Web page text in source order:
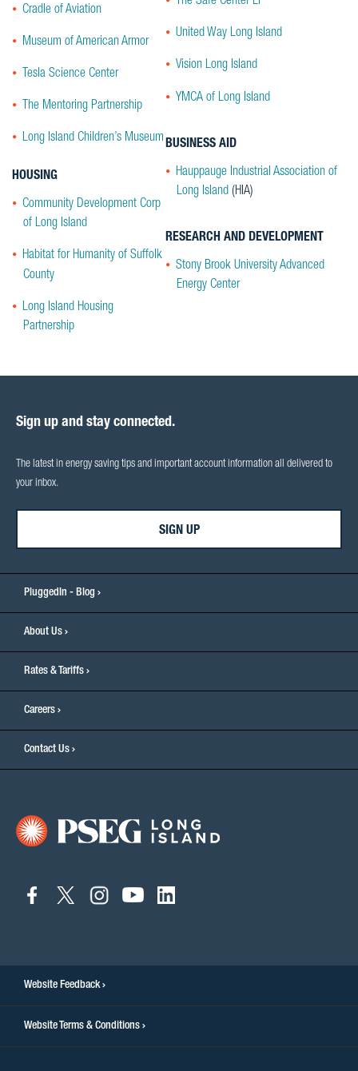
Cradle of Aviation
Museum of American Armor
Tesla Science Center
The Mentoring Partnership
Long Island Children’s Museum
HOUSING
Community Development Corp
of Long Island
Habitat for Humanity of Suffolk
County
Long Island Housing
Partnership
United Way Long Island
Vision Long Island
YMCA of Long Island
BUSINESS AID
Hauppauge Industrial Association of
Long Island (HIA)
RESEARCH AND DEVELOPMENT
Stony Brook University Advanced
Energy Center
Sign up and stay connected.
The latest in energy saving tips and important account information all delivered to
your inbox.
SIGN UP
PluggedIn - Blog
About Us
Rates & Tariffs
Careers
Contact Us
connect
connect
connect
connect
Website Feedback
Website Terms & Conditions